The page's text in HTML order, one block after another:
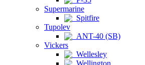
Supermarine
Spitfire
Tupolev
ANT-40 (SB)
Vickers
Wellesley
Wellington